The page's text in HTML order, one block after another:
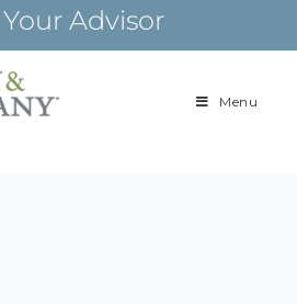
Advisor
Building
Menu